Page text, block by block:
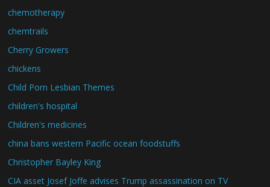
chemotherapy
chemtrails
Cherry Growers
chickens
Child Porn Lesbian Themes
children's hospital
Children's medicines
china bans western Pacific ocean foodstuffs
Christopher Bayley King
CIA asset Josef Joffe advises Trump assassination on TV